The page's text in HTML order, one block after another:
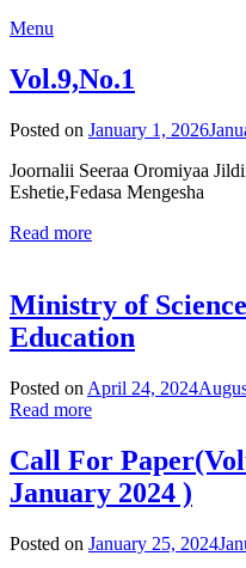
Menu
Vol.9,No.1
Posted on January 1, 2026
Joornalii Seeraa Oromiyaa
Eshetie,Fedasa Mengesha
Read more
Ministry of
Education
Posted on April 24, 2024
Read more
Call For
January 2024 )
Posted on January 25, 2024